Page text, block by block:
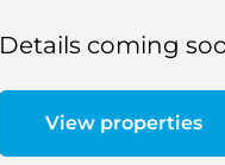
Details coming
View properties